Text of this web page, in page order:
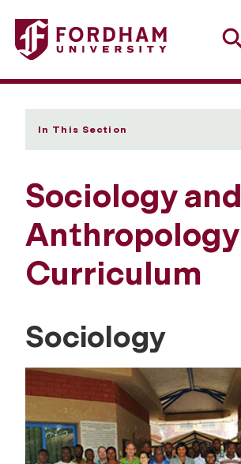
Fordham University - Curriculum
In This Section
Sociology and
Anthropology
Curriculum
Sociology